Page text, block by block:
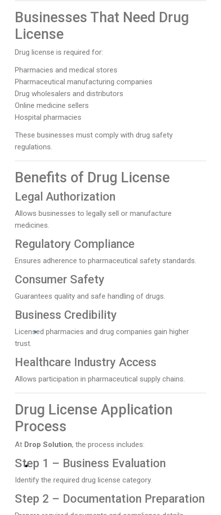
Businesses That Need Drug
License
Drug license is required for:
Pharmacies and medical stores
Pharmaceutical manufacturing companies
Drug wholesalers and distributors
Online medicine sellers
Hospital pharmacies
These businesses must comply with drug safety
regulations.
Benefits of Drug License
Legal Authorization
Allows businesses to legally sell or manufacture
medicines.
Regulatory Compliance
Ensures adherence to pharmaceutical safety standards.
Consumer Safety
Guarantees quality and safe handling of drugs.
Business Credibility
Licensed pharmacies and drug companies gain higher
trust.
Healthcare Industry Access
Allows participation in pharmaceutical supply chains.
Drug License Application
Process
At Drop Solution, the process includes:
Step 1 – Business Evaluation
Identify the required drug license category.
Step 2 – Documentation Preparation